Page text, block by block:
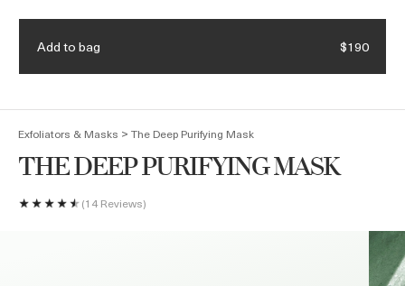
Enjoy complimentary shipping & samples with every order
(0)
Exfoliators & Masks > The Deep Purifying Mask
THE DEEP PURIFYING MASK
14 Reviews
Add to bag $190